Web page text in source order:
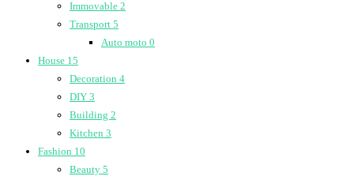
Immovable 2
Transport 5
Auto moto 0
House 15
Decoration 4
DIY 3
Building 2
Kitchen 3
Fashion 10
Beauty 5